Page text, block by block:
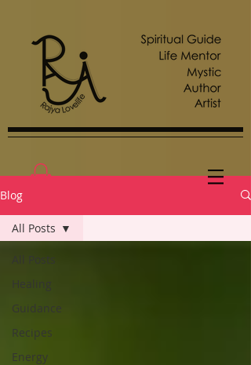
Blog
All Posts
Healing
Guidance
Recipes
Energy
All Posts